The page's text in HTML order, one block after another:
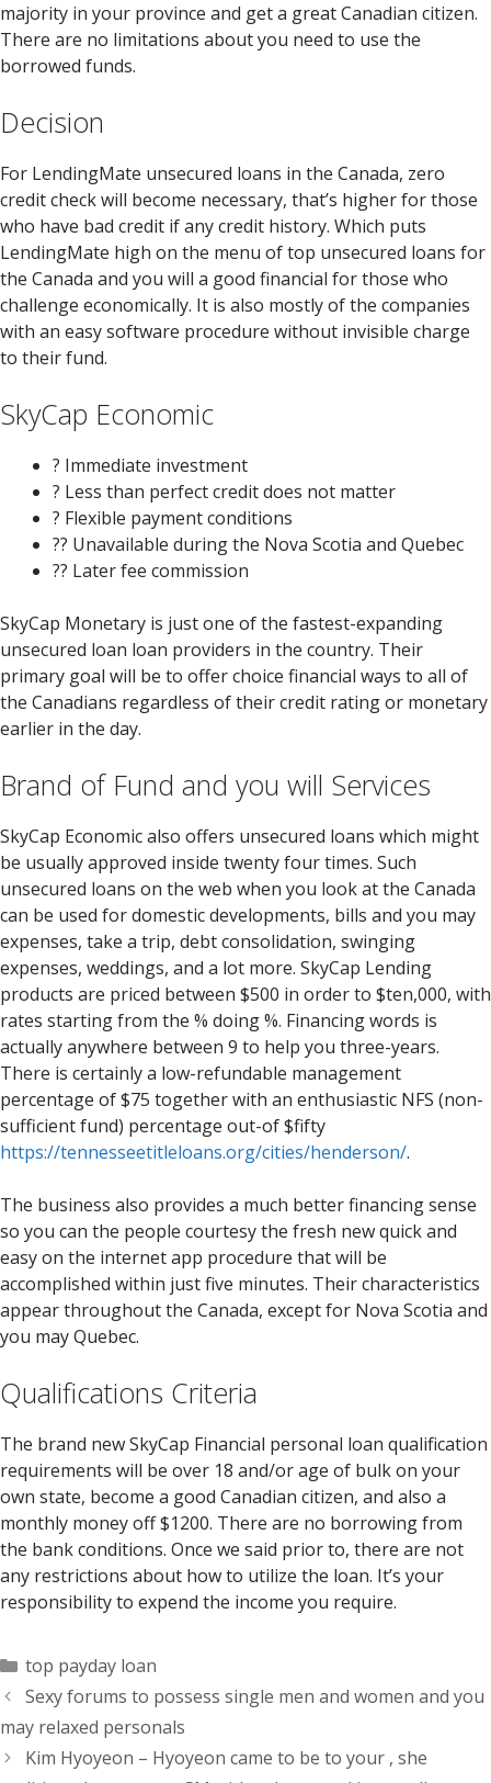
majority in your province and get a great Canadian citizen.
There are no limitations about you need to use the
borrowed funds.
Decision
For LendingMate unsecured loans in the Canada, zero
credit check will become necessary, that’s higher for those
who have bad credit if any credit history. Which puts
LendingMate high on the menu of top unsecured loans for
the Canada and you will a good financial for those who
challenge economically. It is also mostly of the companies
with an easy software procedure without invisible charge
to their fund.
SkyCap Economic
? Immediate investment
? Less than perfect credit does not matter
? Flexible payment conditions
?? Unavailable during the Nova Scotia and Quebec
?? Later fee commission
SkyCap Monetary is just one of the fastest-expanding
unsecured loan loan providers in the country. Their
primary goal will be to offer choice financial ways to all of
the Canadians regardless of their credit rating or monetary
earlier in the day.
Brand of Fund and you will Services
SkyCap Economic also offers unsecured loans which might
be usually approved inside twenty four times. Such
unsecured loans on the web when you look at the Canada
can be used for domestic developments, bills and you may
expenses, take a trip, debt consolidation, swinging
expenses, weddings, and a lot more. SkyCap Lending
products are priced between $500 in order to $ten,000, with
rates starting from the % doing %. Financing words is
actually anywhere between 9 to help you three-years.
There is certainly a low-refundable management
percentage of $75 together with an enthusiastic NFS (non-
sufficient fund) percentage out-of $fifty
https://tennesseetitleloans.org/cities/henderson/.
The business also provides a much better financing sense
so you can the people courtesy the fresh new quick and
easy on the internet app procedure that will be
accomplished within just five minutes. Their characteristics
appear throughout the Canada, except for Nova Scotia and
you may Quebec.
Qualifications Criteria
The brand new SkyCap Financial personal loan qualification
requirements will be over 18 and/or age of bulk on your
own state, become a good Canadian citizen, and also a
monthly money off $1200. There are no borrowing from
the bank conditions. Once we said prior to, there are not
any restrictions about how to utilize the loan. It’s your
responsibility to expend the income you require.
Categorías
top payday loan
Sexy forums to possess single men and women and you
may relaxed personals
Kim Hyoyeon – Hyoyeon came to be to your , she